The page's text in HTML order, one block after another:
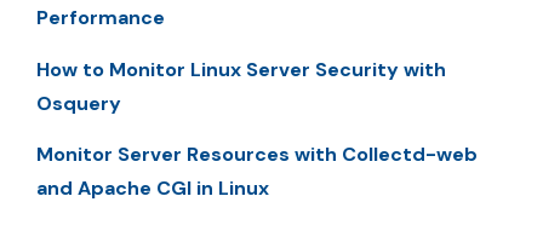
Performance
How to Monitor Linux Server Security with
Osquery
Monitor Server Resources with Collectd-web
and Apache CGI in Linux